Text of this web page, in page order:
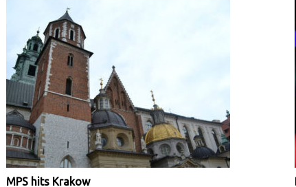
MPS hits Krakow